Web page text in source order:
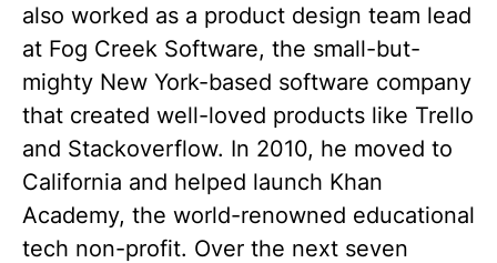
also worked as a product design team lead
at Fog Creek Software, the small-but-
mighty New York-based software company
that created well-loved products like Trello
and Stackoverflow. In 2010, he moved to
California and helped launch Khan
Academy, the world-renowned educational
tech non-profit. Over the next seven